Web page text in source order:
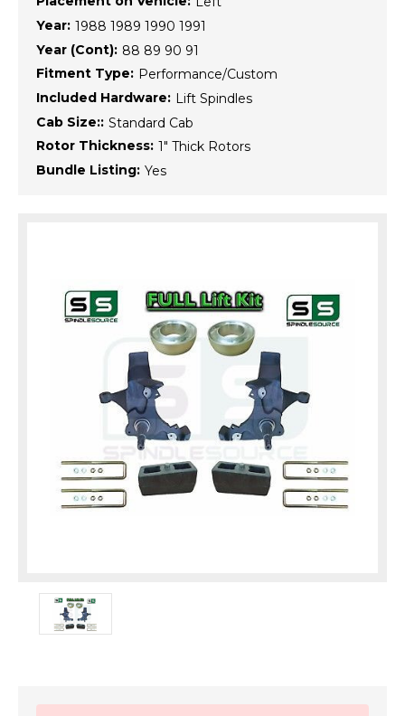
Year: 1988 1989 1990 1991
Year (Cont): 88 89 90 91
Fitment Type: Performance/Custom
Included Hardware: Lift Spindles
Cab Size:: Standard Cab
Rotor Thickness: 1" Thick Rotors
Bundle Listing: Yes